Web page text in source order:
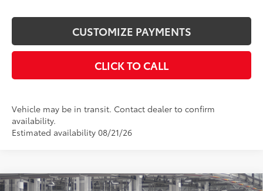
CUSTOMIZE PAYMENTS
CLICK TO CALL
Vehicle may be in transit. Contact dealer to confirm
availability.
Estimated availability 08/21/26